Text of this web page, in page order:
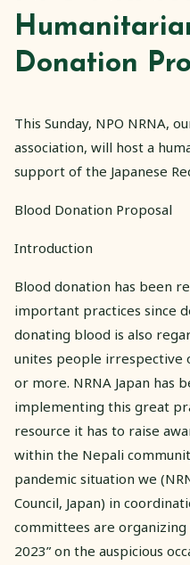
Donation
This Sunday, NPO NRNA,
association, will host a
support of the Japanese
Blood Donation Proposal
Introduction
Blood donation has been
important practices since
donating blood is also
unites people irrespective
or more. NRNA Japan has
implementing this great
resource it has to raise
within the Nepali
pandemic situation we
Council, Japan) in
committees are organizing
2023” on the auspicious